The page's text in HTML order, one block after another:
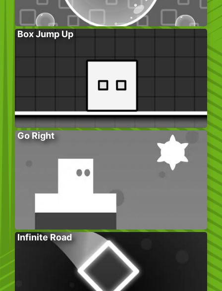
Box Jump Up
Go Right
Infinite Road